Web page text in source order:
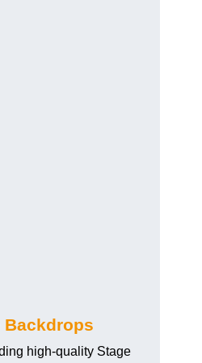
Backdrops
high-quality Stage